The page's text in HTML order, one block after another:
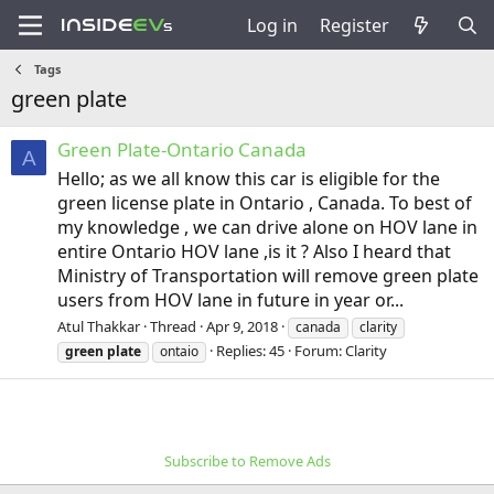
Log in Register
Tags
green plate
A Green Plate-Ontario Canada
Hello; as we all know this car is eligible for the
green license plate in Ontario , Canada. To best of
my knowledge , we can drive alone on HOV lane in
entire Ontario HOV lane ,is it ? Also I heard that
Ministry of Transportation will remove green plate
users from HOV lane in future in year or...
Atul Thakkar Thread Apr 9, 2018 canada
clarity
green plate ontaio Replies: 45 Forum:Clarity
Subscribe to Remove Ads